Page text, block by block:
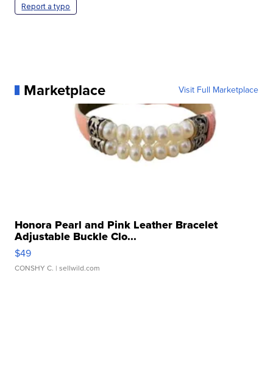
Report a typo
Marketplace Visit Full Marketplace
Honora Pearl and Pink Leather Bracelet
Adjustable Buckle Clo...
$49
CONSHY C. | sellwild.com